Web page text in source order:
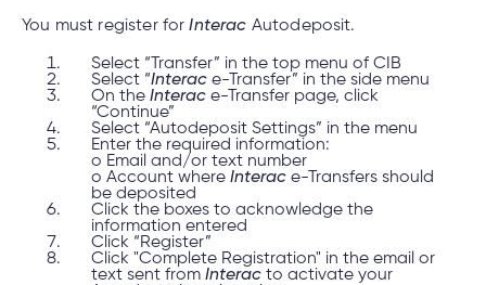
You must register forInterac Autodeposit.
Select “Transfer” in the top menu of CIB
Select “Interac e-Transfer” in the side menu
On the Interac e-Transfer page, click
“Continue”
Select “Autodeposit Settings” in the menu
Enter the required information:
o Email and/or text number
o Account where Interac e-Transfers should
be deposited
Click the boxes to acknowledge the
information entered
Click “Register”
Click "Complete Registration" in the email or
text sent from Interac to activate your